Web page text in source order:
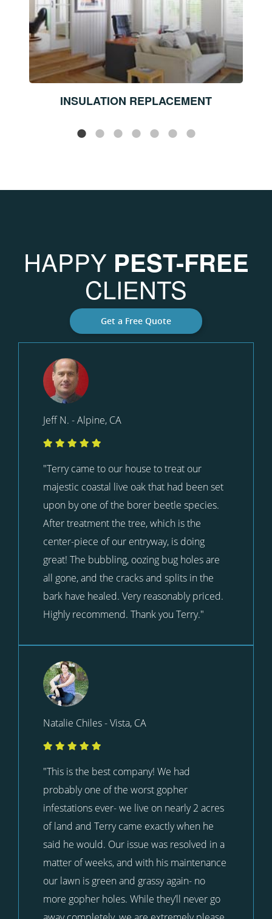
INSULATION REPLACEMENT
HAPPY PEST-FREE
CLIENTS
Get a Free Quote
Jeff N. - Alpine, CA
"Terry came to our house to treat our
majestic coastal live oak that had been set
upon by one of the borer beetle species.
After treatment the tree, which is the
center-piece of our entryway, is doing
great! The bubbling, oozing bug holes are
all gone, and the cracks and splits in the
bark have healed. Very reasonably priced.
Highly recommend. Thank you Terry."
Natalie Chiles - Vista, CA
"This is the best company! We had
probably one of the worst gopher
infestations ever- we live on nearly 2 acres
of land and Terry came exactly when he
said he would. Our issue was resolved in a
matter of weeks, and with his maintenance
our lawn is green and grassy again- no
more gopher holes. While they’ll never go